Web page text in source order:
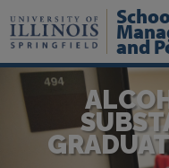
to
main
and